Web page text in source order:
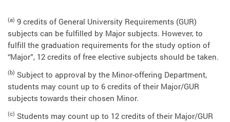
(a) 9 credits of General University Requirements (GUR)
subjects can be fulfilled by Major subjects. However, to
fulfill the graduation requirements for the study option of
“Major”, 12 credits of free elective subjects should be taken.
(b) Subject to approval by the Minor-offering Department,
students may count up to 6 credits of their Major/GUR
subjects towards their chosen Minor.
(c) Students may count up to 12 credits of their Major/GUR